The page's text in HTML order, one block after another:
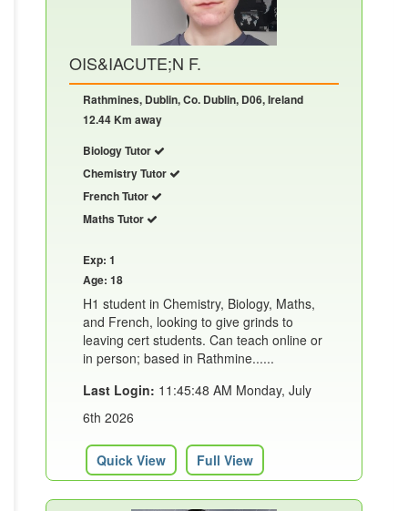
OIS&IACUTE;N F.
Rathmines, Dublin, Co. Dublin, D06, Ireland
12.44 Km away
Biology Tutor
Chemistry Tutor
French Tutor
Maths Tutor
Exp: 1
Age: 18
H1 student in Chemistry, Biology, Maths,
and French, looking to give grinds to
leaving cert students. Can teach online or
in person; based in Rathmine......
Last Login: 11:45:48 AM Monday, July
6th 2026
Quick View Full View